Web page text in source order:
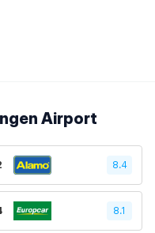
Airport
8.4
8.1